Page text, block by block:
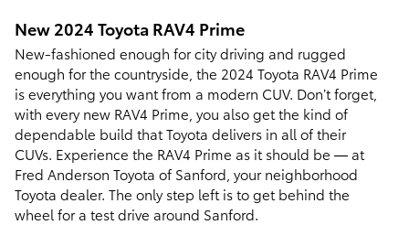
New 2024 Toyota RAV4 Prime
New-fashioned enough for city driving and rugged
enough for the countryside, the 2024 Toyota RAV4 Prime
is everything you want from a modern CUV. Don’t forget,
with every new RAV4 Prime, you also get the kind of
dependable build that Toyota delivers in all of their
CUVs. Experience the RAV4 Prime as it should be — at
Fred Anderson Toyota of Sanford, your neighborhood
Toyota dealer. The only step left is to get behind the
wheel for a test drive around Sanford.